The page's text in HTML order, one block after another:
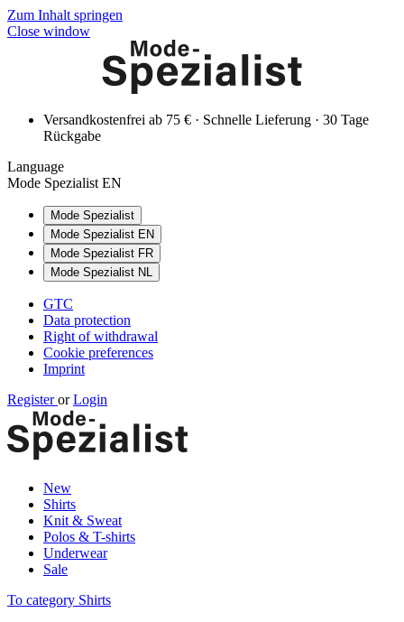
Zum Inhalt springen
Close window
Versandkostenfrei ab 75 € · Schnelle Lieferung · 30 Tage
Rückgabe
Language
Mode Spezialist EN
Mode Spezialist
Mode Spezialist EN
Mode Spezialist FR
Mode Spezialist NL
GTC
Data protection
Right of withdrawal
Cookie preferences
Imprint
Registeror Login
New
Shirts
Knit & Sweat
Polos & T-shirts
Underwear
Sale
To category Shirts